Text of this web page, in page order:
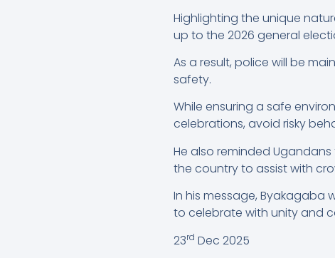
Highlighting the unique
up to the 2026 general
As a result, police will be
safety.
While ensuring a safe
celebrations, avoid risky
He also reminded
the country to assist with
In his message,
to celebrate with unity and
23rd Dec 2025